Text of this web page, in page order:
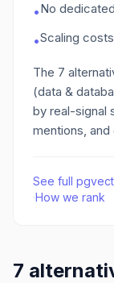
•No
•Scaling
The 7
(data &
by real-signal
mentions,
See full
·How we rank
7